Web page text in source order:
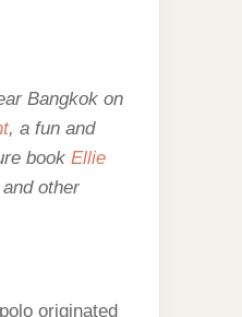
Bangkok on
, a fun and
book Ellie
other
originated